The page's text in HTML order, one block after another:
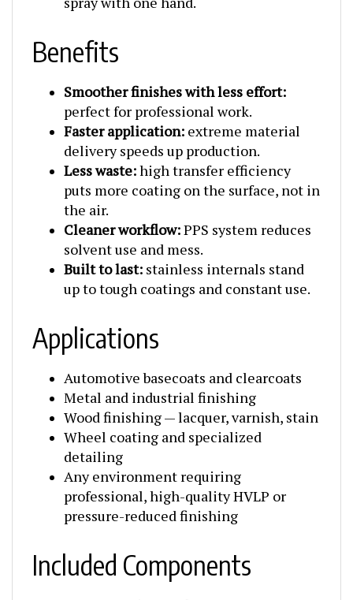
Benefits
perfect for professional work.
Faster application:extreme material
delivery speeds up production.
Less waste:high transfer efficiency
puts more coating on the surface, not in
the air.
Cleaner workflow:
solvent use and mess.
Built to last:stainless internals stand
up to tough coatings and constant use.
Applications
Metal and industrial finishing
Wood finishing — lacquer, varnish, stain
Wheel coating and specialized
detailing
Any environment requiring
professional, high-quality HVLP or
pressure-reduced finishing
Included Components